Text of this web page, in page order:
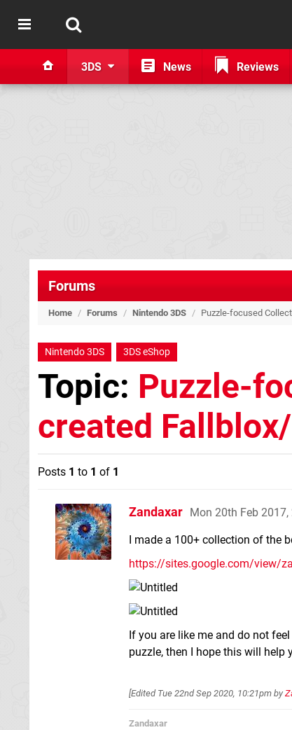
3DS News Reviews
Forums
Home / Forums / Nintendo 3DS / Puzzle-focused
Nintendo 3DS 3DS eShop
Topic: Puzzle-
created
Posts 1 to 1 of 1
Zandaxar Mon 20th Feb 2017,
I made a 100+ collection of the
https://sites.google.com/view/
If you are like me and do not
puzzle, then I hope this will help
[Edited Tue 22nd Sep 2020, 10:21pm by
Zandaxar